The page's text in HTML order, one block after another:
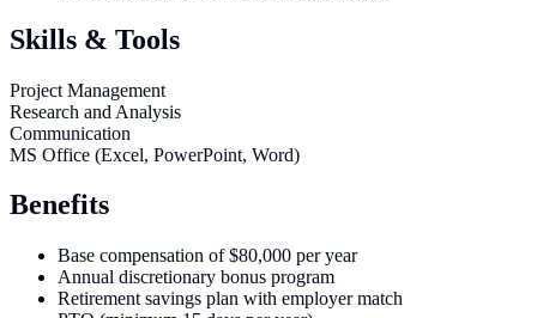
Skills & Tools
Project Management
Research and Analysis
Communication
MS Office (Excel, PowerPoint, Word)
Benefits
Base compensation of $80,000 per year
Annual discretionary bonus program
Retirement savings plan with employer match